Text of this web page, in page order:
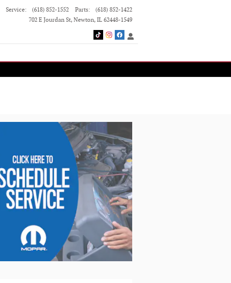
702 E Jourdan St Newton, IL 62448-1549
Service: (618) 852-1552 Parts: (618) 852-1422